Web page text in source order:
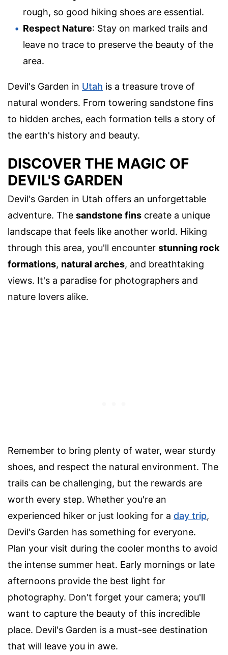
rough, so good hiking shoes are essential.
Respect Nature: Stay on marked trails and
leave no trace to preserve the beauty of the
area.
Devil's Garden in Utah is a treasure trove of
natural wonders. From towering sandstone fins
to hidden arches, each formation tells a story of
the earth's history and beauty.
DISCOVER THE MAGIC OF
DEVIL'S GARDEN
Devil's Garden in Utah offers an unforgettable
adventure. The sandstone fins create a unique
landscape that feels like another world. Hiking
through this area, you'll encounter stunning rock
formations, natural arches, and breathtaking
views. It's a paradise for photographers and
nature lovers alike.
Remember to bring plenty of water, wear sturdy
shoes, and respect the natural environment. The
trails can be challenging, but the rewards are
worth every step. Whether you're an
experienced hiker or just looking for a day trip,
Devil's Garden has something for everyone.
Plan your visit during the cooler months to avoid
the intense summer heat. Early mornings or late
afternoons provide the best light for
photography. Don't forget your camera; you'll
want to capture the beauty of this incredible
place. Devil's Garden is a must-see destination
that will leave you in awe.